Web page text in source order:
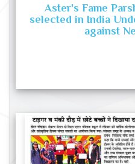
Aster's Fame
selected in India
against